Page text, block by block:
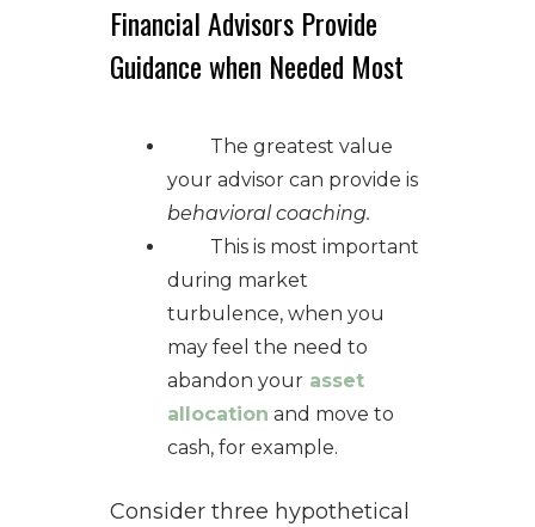
Financial Advisors Provide
Guidance when Needed Most
The greatest value
your advisor can provide is
behavioral coaching.
This is most important
during market
turbulence, when you
may feel the need to
abandon your asset
allocation and move to
cash, for example.
Consider three hypothetical